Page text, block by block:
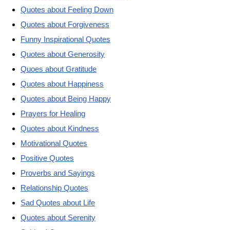
Quotes about Feeling Down
Quotes about Forgiveness
Funny Inspirational Quotes
Quotes about Generosity
Quoes about Gratitude
Quotes about Happiness
Quotes about Being Happy
Prayers for Healing
Quotes about Kindness
Motivational Quotes
Positive Quotes
Proverbs and Sayings
Relationship Quotes
Sad Quotes about Life
Quotes about Serenity